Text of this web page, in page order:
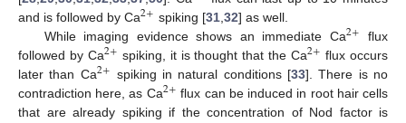
and is followed by Ca2+ spiking [31, 32] as well.
While imaging evidence shows an immediate Ca2+ flux
followed by Ca2+ spiking, it is thought that the Ca2+ flux occurs
later than Ca2+ spiking in natural conditions [33]. There is no
contradiction here, as Ca2+ flux can be induced in root hair cells
that are already spiking if the concentration of Nod factor is